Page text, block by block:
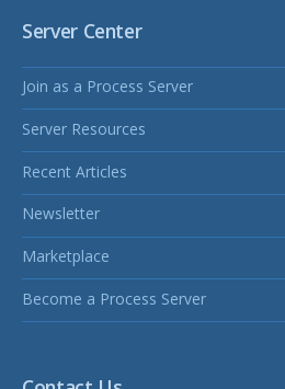
Server Center
Join as a Process Server
Server Resources
Recent Articles
Newsletter
Marketplace
Become a Process Server